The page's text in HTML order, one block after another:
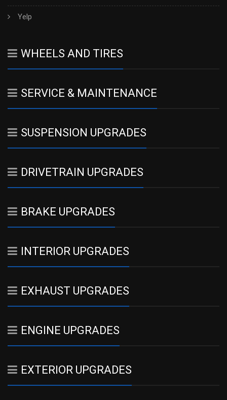
Yelp
WHEELS AND TIRES
SERVICE & MAINTENANCE
SUSPENSION UPGRADES
DRIVETRAIN UPGRADES
BRAKE UPGRADES
INTERIOR UPGRADES
EXHAUST UPGRADES
ENGINE UPGRADES
EXTERIOR UPGRADES